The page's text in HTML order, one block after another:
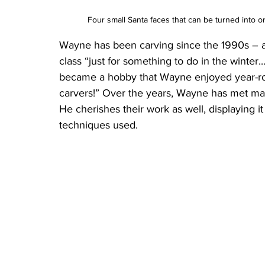
Four small Santa faces that can be turned into
Wayne has been carving since the 1990s
class “just for something to do in the
became a hobby that Wayne enjoyed year-
carvers!” Over the years, Wayne has met
He cherishes their work as well, displaying
techniques used.